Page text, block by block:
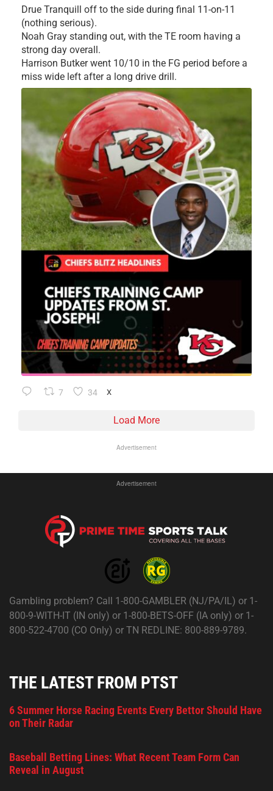
Drue Tranquill off to the side during final 11-on-11
(nothing serious).
Noah Gray standing out, with the TE room having a
strong day overall.
Harrison Butker went 10/10 in the FG period before a
miss wide left after a long drive drill.
7 34 X
Load More
Advertisement
Advertisement
Gambling problem? Call 1-800-GAMBLER (NJ/PA/IL) or 1-
800-9-WITH-IT (IN only) or 1-800-BETS-OFF (IA only) or 1-
800-522-4700 (CO Only) or TN REDLINE: 800-889-9789.
THE LATEST FROM PTST
6 Summer Horse Racing Events Every Bettor Should Have
on Their Radar
Baseball Betting Lines: What Recent Team Form Can
Reveal in August